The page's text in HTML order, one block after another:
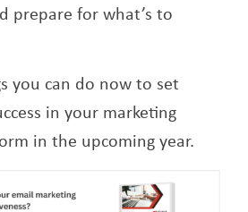
prepare for what’s to
you can do now to set
in your marketing
in the upcoming year.